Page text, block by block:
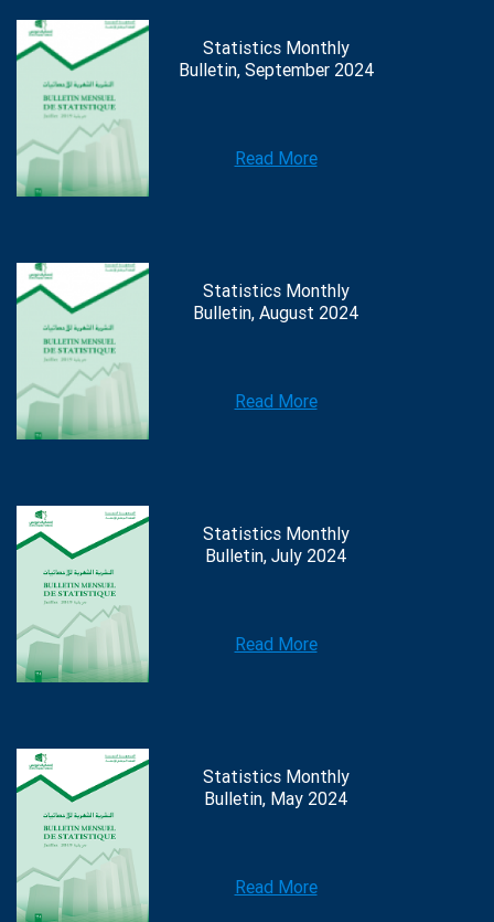
Statistics Monthly
Bulletin, September 2024
Read More
Statistics Monthly
Bulletin, August 2024
Read More
Statistics Monthly
Bulletin, July 2024
Read More
Statistics Monthly
Bulletin, May 2024
Read More